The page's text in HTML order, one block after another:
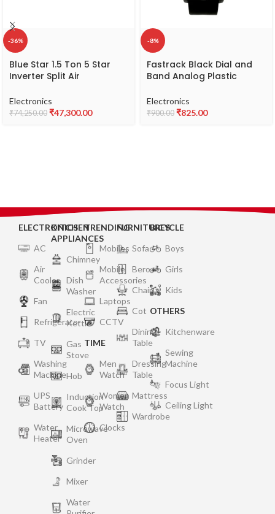
-36%
Blue Star 1.5 Ton 5 Star
Inverter Split Air
Diagnosis & Copper
Condenser (IC518VNUR)
Electronics
₹74,250.00 ₹47,300.00
-8%
Fastrack Black Dial and
Band Analog Plastic
NR38003PP13W
Electronics
₹900.00 ₹825.00
ELECTRONICS
AC
Air
Cooler
Fan
Refrigerator
TV
Washing
Machine
UPS
Battery
Water
Heater
KITCHEN
APPLIANCES
Chimney
Dish
Washer
Electric
Kettle
Gas
Stove
Hob
Induction
Cook Top
Microwave
Oven
Grinder
Mixer
Water
TRENDING
Mobiles
Mobile
Accessories
Laptops
CCTV
TIME
Men
Watch
Women
Watch
Clocks
FURNITURES
Sofa
Bero
Chair
Cot
Dining
Table
Dressing
Table
Mattress
Wardrobe
BICYCLE
Boys
Girls
Kids
OTHERS
Kitchenware
Sewing
Machine
Focus Light
Ceiling Light